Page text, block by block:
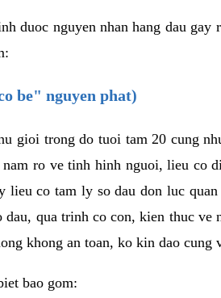
duoc nguyen nhan hang dau
be" nguyen phat)
gioi trong do tuoi tam 20 cung
ro ve tinh hinh nguoi, lieu co
co tam ly so dau don luc
qua trinh co con, kien thuc ve
khong an toan, ko kin dao
bao gom: